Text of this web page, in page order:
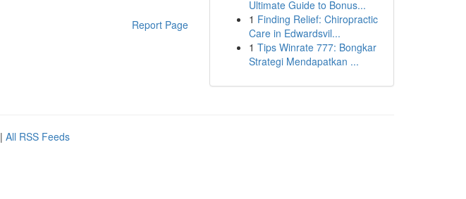
Report Page
Ultimate Guide to Bonus...
1 Finding Relief: Chiropractic
Care in Edwardsvil...
1 Tips Winrate 777: Bongkar
Strategi Mendapatkan ...
| All RSS Feeds